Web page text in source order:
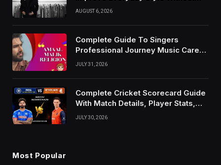
Following Every Fashion Trend
AUGUST 6, 2026
Complete Guide To Singers
Professional Journey Music Career
Growth And Success Factors
JULY 31, 2026
Complete Cricket Scorecard Guide
With Match Details, Player Stats,
Results, and Records
JULY 30, 2026
Most Popular